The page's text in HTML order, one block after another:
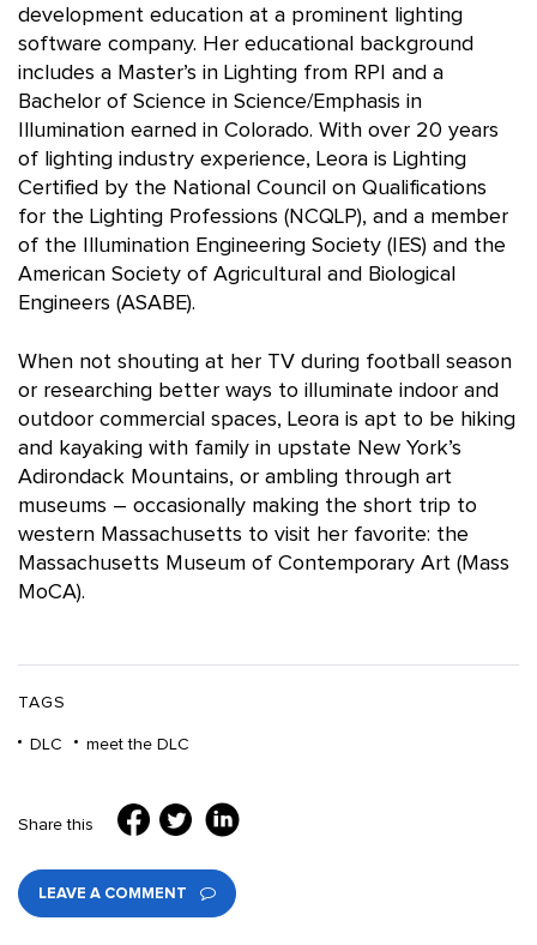
development education at a prominent lighting
software company. Her educational background
includes a Master’s in Lighting from RPI and a
Bachelor of Science in Science/Emphasis in
Illumination earned in Colorado. With over 20 years
of lighting industry experience, Leora is Lighting
Certified by the National Council on Qualifications
for the Lighting Professions (NCQLP), and a member
of the Illumination Engineering Society (IES) and the
American Society of Agricultural and Biological
Engineers (ASABE).
When not shouting at her TV during football season
or researching better ways to illuminate indoor and
outdoor commercial spaces, Leora is apt to be hiking
and kayaking with family in upstate New York’s
Adirondack Mountains, or ambling through art
museums – occasionally making the short trip to
western Massachusetts to visit her favorite: the
Massachusetts Museum of Contemporary Art (Mass
MoCA).
TAGS
DLC meet the DLC
Share this
LEAVE A COMMENT